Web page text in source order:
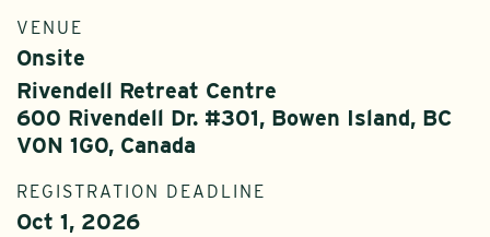
VENUE
Onsite
Rivendell Retreat Centre
600 Rivendell Dr. #301, Bowen Island, BC
V0N 1G0, Canada
REGISTRATION DEADLINE
Oct 1, 2026